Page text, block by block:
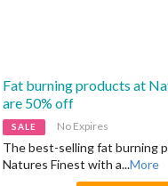
Fat burning products at
are 50% off
SALE No Expires
The best-selling fat burning
Natures Finest with a...More